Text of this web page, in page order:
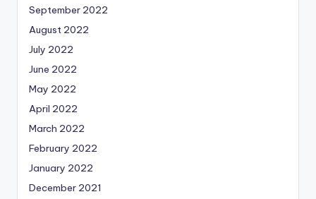
September 2022
August 2022
July 2022
June 2022
May 2022
April 2022
March 2022
February 2022
January 2022
December 2021